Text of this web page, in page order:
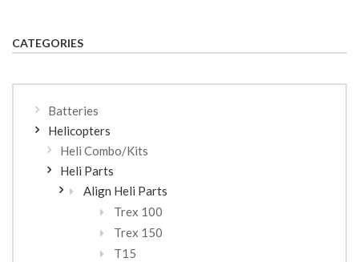
CATEGORIES
Batteries
Helicopters
Heli Combo/Kits
Heli Parts
Align Heli Parts
Trex 100
Trex 150
T15